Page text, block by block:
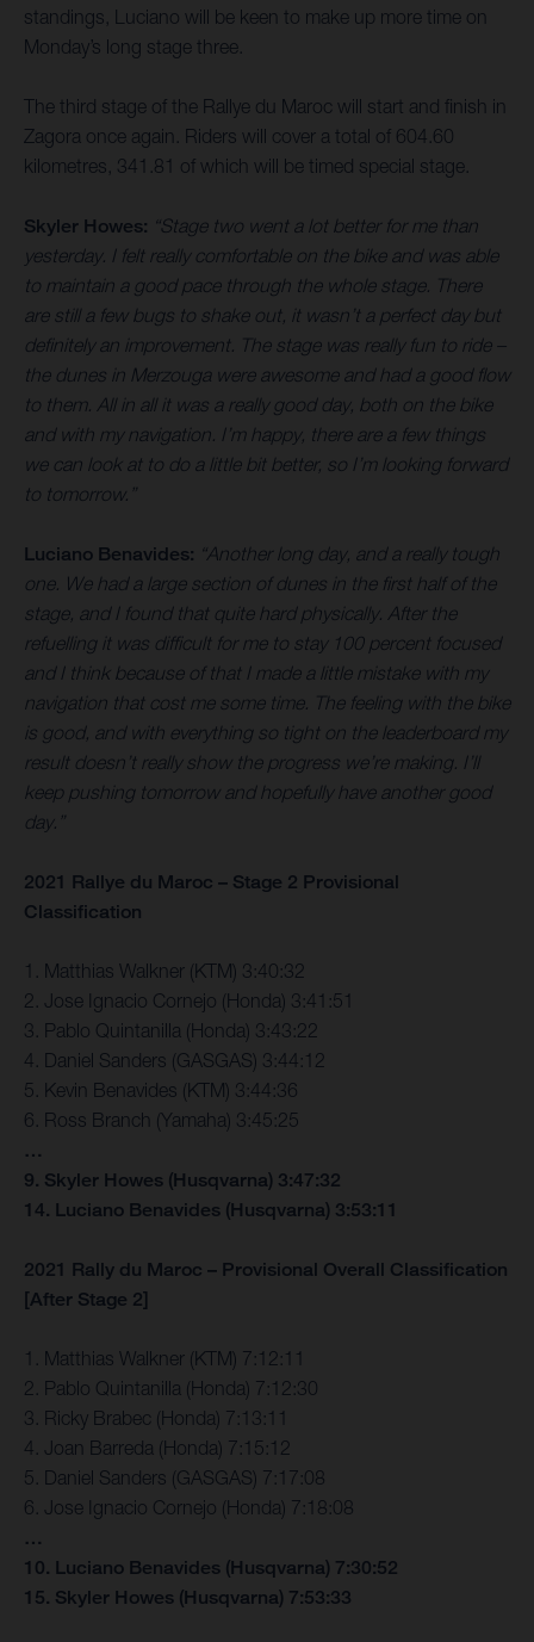
standings, Luciano will be keen to make up more time on
Monday’s long stage three.
The third stage of the Rallye du Maroc will start and finish in
Zagora once again. Riders will cover a total of 604.60
kilometres, 341.81 of which will be timed special stage.
Skyler Howes: “Stage two went a lot better for me than
yesterday. I felt really comfortable on the bike and was able
to maintain a good pace through the whole stage. There
are still a few bugs to shake out, it wasn’t a perfect day but
definitely an improvement. The stage was really fun to ride –
the dunes in Merzouga were awesome and had a good flow
to them. All in all it was a really good day, both on the bike
and with my navigation. I’m happy, there are a few things
we can look at to do a little bit better, so I’m looking forward
to tomorrow.”
Luciano Benavides: “Another long day, and a really tough
one. We had a large section of dunes in the first half of the
stage, and I found that quite hard physically. After the
refuelling it was difficult for me to stay 100 percent focused
and I think because of that I made a little mistake with my
navigation that cost me some time. The feeling with the bike
is good, and with everything so tight on the leaderboard my
result doesn’t really show the progress we’re making. I’ll
keep pushing tomorrow and hopefully have another good
day.”
2021 Rallye du Maroc – Stage 2 Provisional
Classification
1. Matthias Walkner (KTM) 3:40:32
2. Jose Ignacio Cornejo (Honda) 3:41:51
3. Pablo Quintanilla (Honda) 3:43:22
4. Daniel Sanders (GASGAS) 3:44:12
5. Kevin Benavides (KTM) 3:44:36
6. Ross Branch (Yamaha) 3:45:25
…
9. Skyler Howes (Husqvarna) 3:47:32
14. Luciano Benavides (Husqvarna) 3:53:11
2021 Rally du Maroc – Provisional Overall Classification
[After Stage 2]
1. Matthias Walkner (KTM) 7:12:11
2. Pablo Quintanilla (Honda) 7:12:30
3. Ricky Brabec (Honda) 7:13:11
4. Joan Barreda (Honda) 7:15:12
5. Daniel Sanders (GASGAS) 7:17:08
6. Jose Ignacio Cornejo (Honda) 7:18:08
…
10. Luciano Benavides (Husqvarna) 7:30:52
15. Skyler Howes (Husqvarna) 7:53:33